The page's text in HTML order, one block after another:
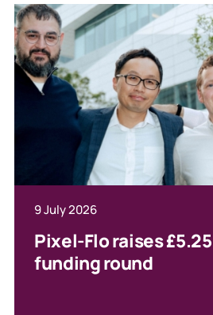
9 July 2026
Pixel-Flo raises
funding round